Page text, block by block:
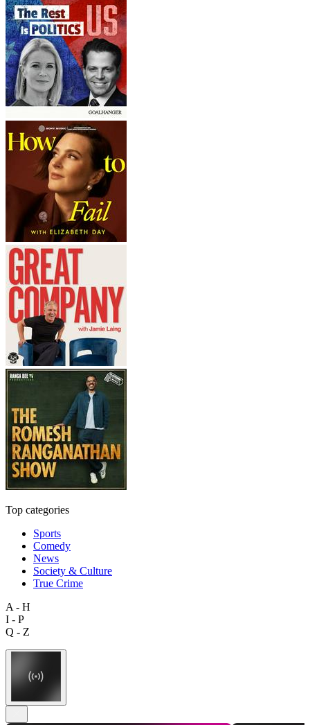
Top categories
Sports
Comedy
News
Society & Culture
True Crime
A - H
I - P
Q - Z